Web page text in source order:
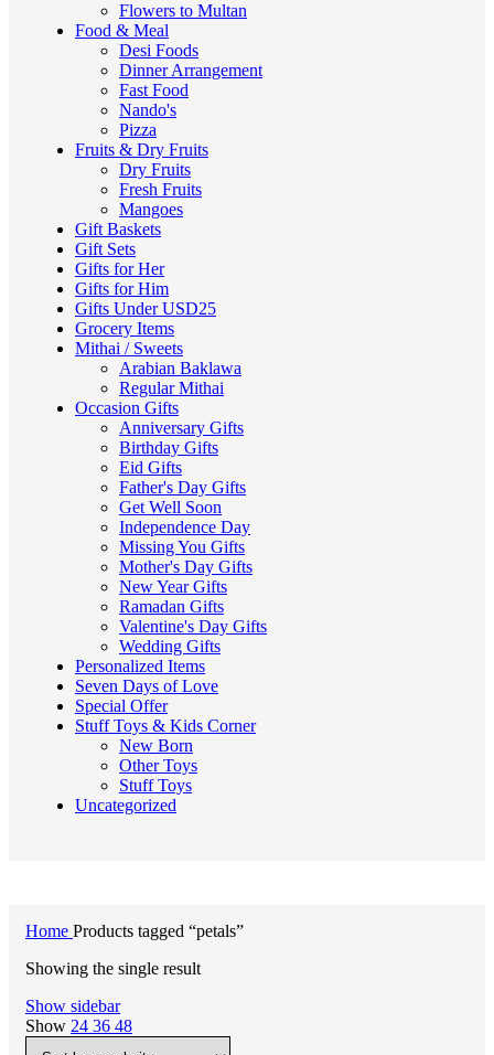
Flowers to Multan
Food & Meal
Desi Foods
Dinner Arrangement
Fast Food
Nando's
Pizza
Fruits & Dry Fruits
Dry Fruits
Fresh Fruits
Mangoes
Gift Baskets
Gift Sets
Gifts for Her
Gifts for Him
Gifts Under USD25
Grocery Items
Mithai / Sweets
Arabian Baklawa
Regular Mithai
Occasion Gifts
Anniversary Gifts
Birthday Gifts
Eid Gifts
Father's Day Gifts
Get Well Soon
Independence Day
Missing You Gifts
Mother's Day Gifts
New Year Gifts
Ramadan Gifts
Valentine's Day Gifts
Wedding Gifts
Personalized Items
Seven Days of Love
Special Offer
Stuff Toys & Kids Corner
New Born
Other Toys
Stuff Toys
Uncategorized
Home Products tagged “petals”
Showing the single result
Show sidebar
Show 24 36 48